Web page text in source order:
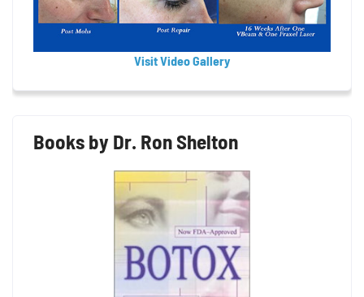
Visit Video Gallery
Books by Dr. Ron Shelton